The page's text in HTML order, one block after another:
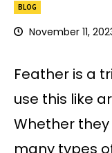
BLOG
November 11,
Feather is a
use this like
Whether
many types